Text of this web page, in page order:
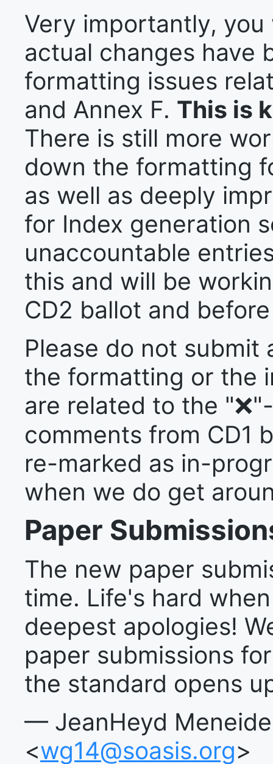
Very importantly,
actual changes have
formatting issues
and Annex F. This is
There is still more
down the formatting
as well as deeply
for Index generation
unaccountable
this and will be
CD2 ballot and
Please do not
the formatting or the
are related to the
comments from CD1
re-marked as in-
when we do get
Paper
The new paper
time. Life's hard
deepest apologies!
paper submissions
the standard opens
— JeanHeyd
<wg14@soasis.org>